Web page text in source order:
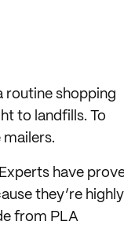
routine shopping
to landfills. To
have
they’re highly
from PLA